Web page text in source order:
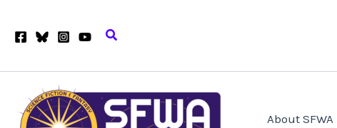
Search
About SFWA